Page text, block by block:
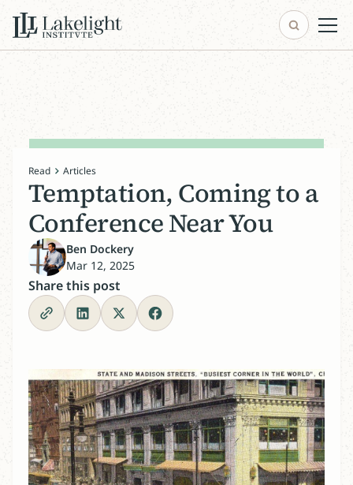
Read Articles
Temptation, Coming to a
Conference Near You
Ben Dockery
Mar 12, 2025
Share this post